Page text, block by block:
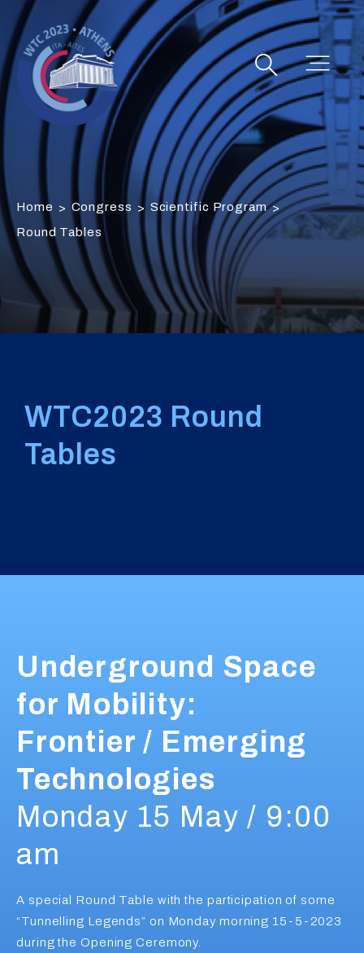
Home > Congress > Scientific Program >
Round Tables
WTC2023 Round
Tables
Underground Space
for Mobility:
Frontier / Emerging
Technologies
Monday 15 May / 9:00
am
A special Round Table with the participation of some
“Tunnelling Legends” on Monday morning 15-5-2023
during the Opening Ceremony.